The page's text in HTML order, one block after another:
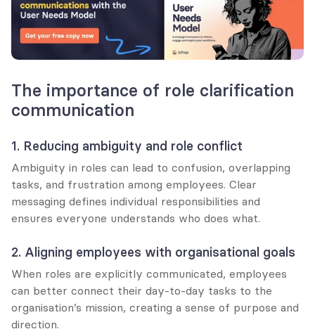
The importance of role clarification
communication
1. Reducing ambiguity and role conflict
Ambiguity in roles can lead to confusion, overlapping
tasks, and frustration among employees. Clear
messaging defines individual responsibilities and
ensures everyone understands who does what.
2. Aligning employees with organisational goals
When roles are explicitly communicated, employees
can better connect their day-to-day tasks to the
organisation’s mission, creating a sense of purpose and
direction.